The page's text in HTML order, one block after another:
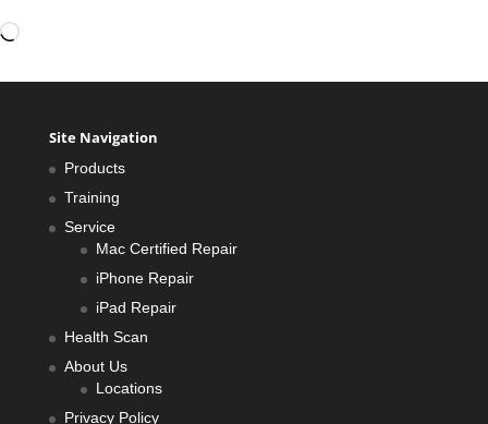
Loading…
Site Navigation
Products
Training
Service
Mac Certified Repair
iPhone Repair
iPad Repair
Health Scan
About Us
Locations
Privacy Policy